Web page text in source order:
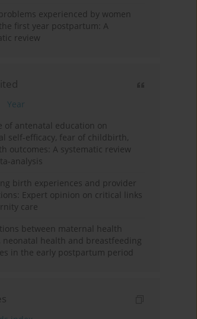
experienced by women
first year postpartum: A
review
Year
of antenatal education on
self-efficacy, fear of childbirth,
outcomes: A systematic review
analysis
birth experiences and provider
Expert opinion on critical links
care
between maternal health
neonatal health and breastfeeding
in the early postpartum period